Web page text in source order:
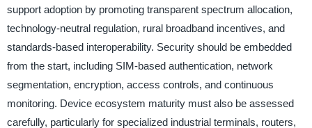
support adoption by promoting transparent spectrum allocation,
technology-neutral regulation, rural broadband incentives, and
standards-based interoperability. Security should be embedded
from the start, including SIM-based authentication, network
segmentation, encryption, access controls, and continuous
monitoring. Device ecosystem maturity must also be assessed
carefully, particularly for specialized industrial terminals, routers,